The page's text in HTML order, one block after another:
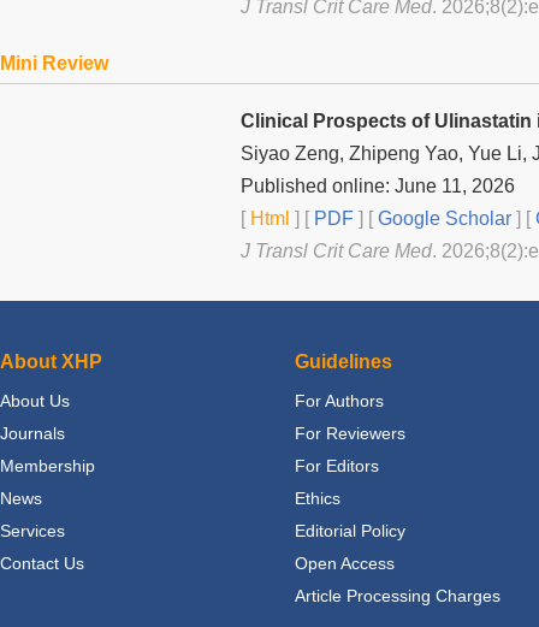
J Transl Crit Care Med.
Mini Review
Clinical Prospects of
Siyao Zeng, Zhipeng Yao, Yue Li,
Published online: June 11, 2026
[Html ] [PDF ] [Google Scholar ] [
J Transl Crit Care Med.
About XHP
About Us
Journals
Membership
News
Services
Contact Us
Guidelines
For Authors
For Reviewers
For Editors
Ethics
Editorial Policy
Open Access
Article Processing Charges